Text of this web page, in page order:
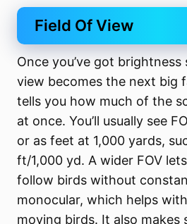
Field Of View
Once you’ve got
view becomes the next big
tells you how much of the
at once. You’ll usually see
or as feet at 1,000 yards,
ft/1,000 yd. A wider FOV
follow birds without
monocular, which helps
moving birds. It also makes